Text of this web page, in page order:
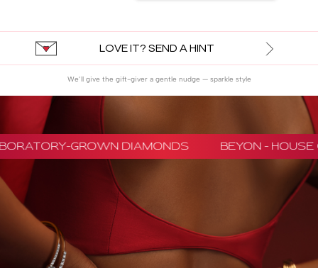
LOVE IT? SEND A HINT
We’ll give the gift-giver a gentle nudge — sparkle style
GROWN DIAMONDS BEYON - HOUSE